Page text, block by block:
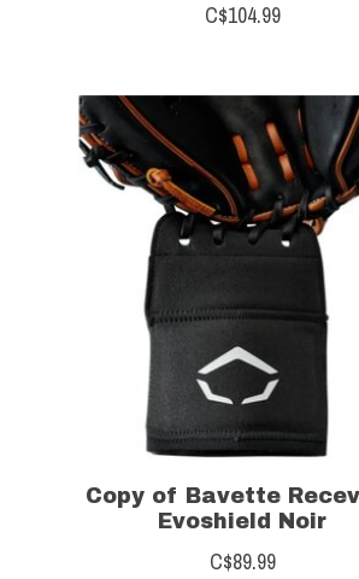
C$104.99
Copy of Bavette
Evoshield Noir
C$89.99